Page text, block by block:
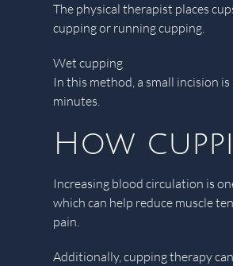
The physical therapist places
cupping or running cupping.
Wet cupping
In this method, a small incision
minutes.
How
Increasing blood circulation is
which can help reduce muscle
pain.
Additionally, cupping therapy